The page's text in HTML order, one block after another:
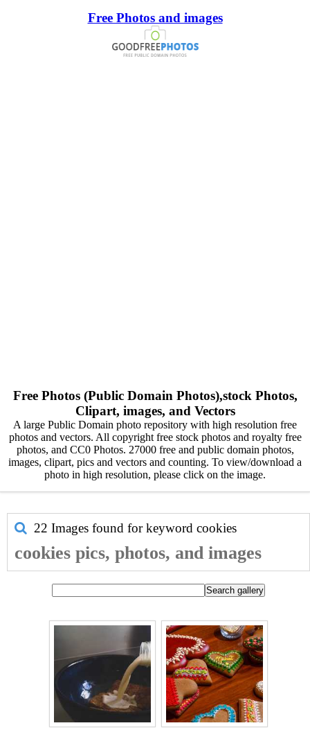
Free Photos and images
Free Photos (Public Domain Photos),stock Photos,
Clipart, images, and Vectors
A large Public Domain photo repository with high resolution free
photos and vectors. All copyright free stock photos and royalty free
photos, and CC0 Photos. 27000 free and public domain photos,
images, clipart, pics and vectors and counting. To view/download a
photo in high resolution, please click on the image.
22 Images found for keyword cookies
cookies pics, photos, and images